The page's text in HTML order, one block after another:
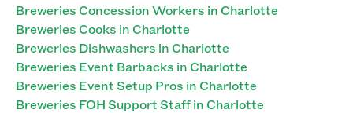
Breweries Concession Workers in Charlotte
Breweries Cooks in Charlotte
Breweries Dishwashers in Charlotte
Breweries Event Barbacks in Charlotte
Breweries Event Setup Pros in Charlotte
Breweries FOH Support Staff in Charlotte